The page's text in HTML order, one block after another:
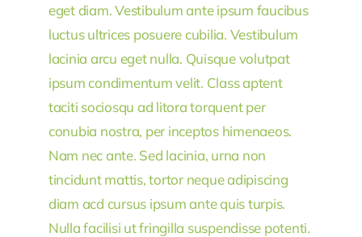
eget diam. Vestibulum ante ipsum faucibus
luctus ultrices posuere cubilia. Vestibulum
lacinia arcu eget nulla. Quisque volutpat
ipsum condimentum velit. Class aptent
taciti sociosqu ad litora torquent per
conubia nostra, per inceptos himenaeos.
Nam nec ante. Sed lacinia, urna non
tincidunt mattis, tortor neque adipiscing
diam acd cursus ipsum ante quis turpis.
Nulla facilisi ut fringilla suspendisse potenti.